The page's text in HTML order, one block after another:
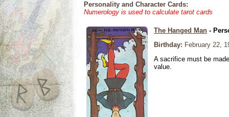
Personality and Character Cards:
Numerology is used to calculate tarot cards
The Hanged Man -
Birthday: February 22,
A sacrifice must be
value.